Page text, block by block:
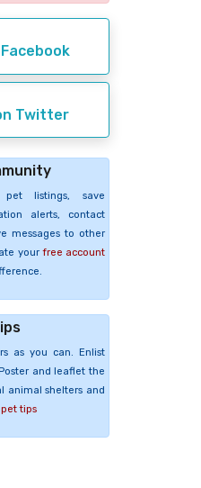
Twitter
listings, save
alerts, contact
messages to other
your free account
as you can. Enlist
and leaflet the
animal shelters and
tips